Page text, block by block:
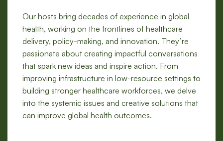
Our hosts bring decades of experience in global
health, working on the frontlines of healthcare
delivery, policy-making, and innovation. They’re
passionate about creating impactful conversations
that spark new ideas and inspire action. From
improving infrastructure in low-resource settings to
building stronger healthcare workforces, we delve
into the systemic issues and creative solutions that
can improve global health outcomes.